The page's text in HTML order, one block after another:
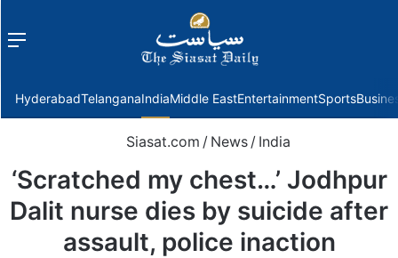
Menu
HyderabadTelanganaIndiaMiddle EastEntertainmentSports
Siasat.com / News / India
‘Scratched my chest…’ Jodhpur
Dalit nurse dies by suicide after
assault, police inaction